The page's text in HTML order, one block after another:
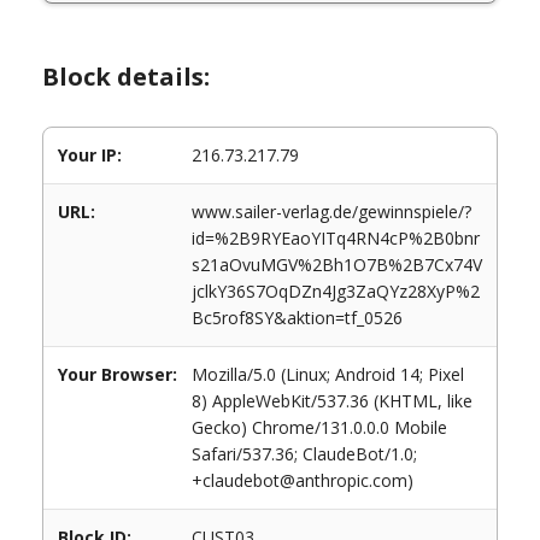
Block details:
Your IP: 216.73.217.79
URL:
www.sailer-verlag.de/gewinnspiele/?
id=%2B9RYEaoYITq4RN4cP%2B0bnr
s21aOvuMGV%2Bh1O7B%2B7Cx74V
jclkY36S7OqDZn4Jg3ZaQYz28XyP%2
Bc5rof8SY&aktion=tf_0526
Your Browser:
Mozilla/5.0 (Linux; Android 14; Pixel
8) AppleWebKit/537.36 (KHTML, like
Gecko) Chrome/131.0.0.0 Mobile
Safari/537.36; ClaudeBot/1.0;
+claudebot@anthropic.com)